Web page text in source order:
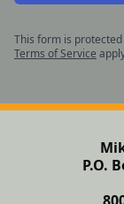
This form is protected
Terms of Service
P.O.